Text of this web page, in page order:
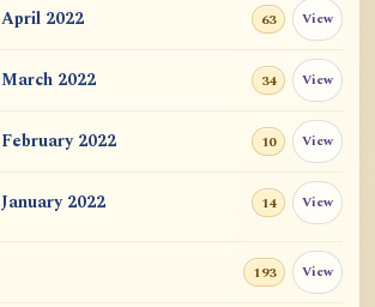
New Writings by Master Hui Lu (June
April 2022 63 View
March 2022 34 View
February 2022 10 View
January 2022 14 View
193 View